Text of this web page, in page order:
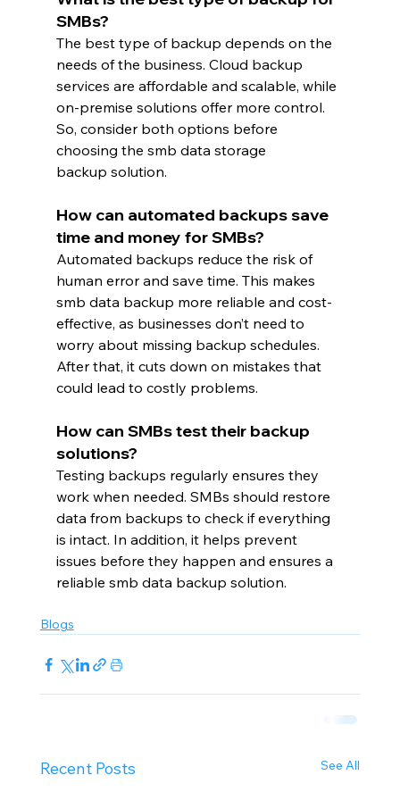
SMBs?
The best type of backup depends on the
needs of the business. Cloud backup
services are affordable and scalable, while
on-premise solutions offer more control.
So, consider both options before
choosing the smb data storage
backup solution.
How can automated backups save
time and money for SMBs?
Automated backups reduce the risk of
human error and save time. This makes
smb data backup more reliable and cost-
effective, as businesses don’t need to
worry about missing backup schedules.
After that, it cuts down on mistakes that
could lead to costly problems.
How can SMBs test their backup
solutions?
Testing backups regularly ensures they
work when needed. SMBs should restore
data from backups to check if everything
is intact. In addition, it helps prevent
issues before they happen and ensures a
reliable smb data backup solution.
Blogs
Recent Posts See All